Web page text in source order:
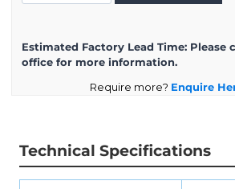
Estimated Factory Lead Time: Please
office for more information.
Require more? Enquire
Technical Specifications